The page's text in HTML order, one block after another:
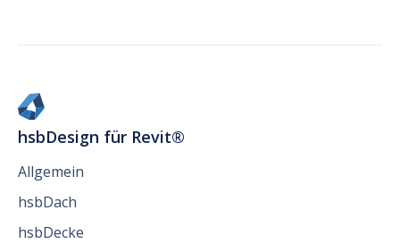
hsbDesign für Revit®
Allgemein
hsbDach
hsbDecke